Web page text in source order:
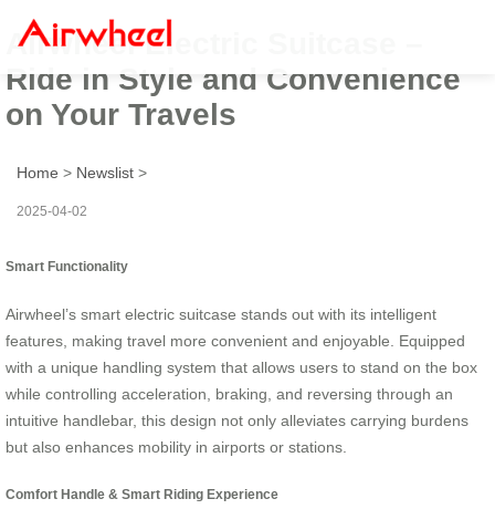
Airwheel Electric Suitcase –
Ride in Style and Convenience
on Your Travels
Home > Newslist >
2025-04-02
Smart Functionality
Airwheel’s smart electric suitcase stands out with its intelligent
features, making travel more convenient and enjoyable. Equipped
with a unique handling system that allows users to stand on the box
while controlling acceleration, braking, and reversing through an
intuitive handlebar, this design not only alleviates carrying burdens
but also enhances mobility in airports or stations.
Comfort Handle & Smart Riding Experience